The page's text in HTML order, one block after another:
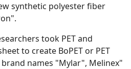
synthetic polyester fiber
took PET and
to create BoPET or PET
names "Mylar", Melinex"